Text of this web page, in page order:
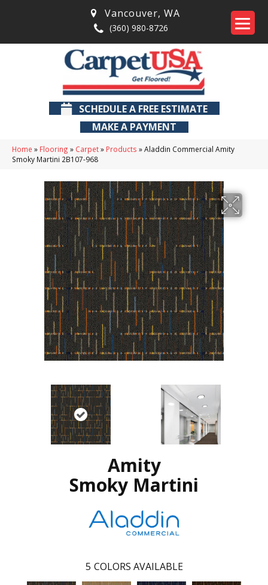
Vancouver, WA
(360) 980-8726
SCHEDULE A FREE ESTIMATE
MAKE A PAYMENT
Home » Flooring » Carpet» Products »Aladdin Commercial Amity
Smoky Martini 2B107-968
Amity
Smoky Martini
5 COLORS AVAILABLE